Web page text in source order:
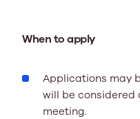
When to apply
Applications may
will be
meeting.